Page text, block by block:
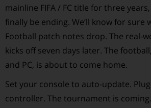
mainline FIFA / FC title for three
finally be ending. We’ll know for sure
Football patch notes drop. The real-
kicks off seven days later. The
and PC, is about to come home.
Set your console to auto-update.
controller. The tournament is coming.